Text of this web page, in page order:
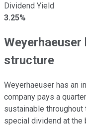
Dividend Yield
3.25%
Weyerhaeuser
structure
Weyerhaeuser has an
company pays a
sustainable
special dividend at the